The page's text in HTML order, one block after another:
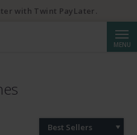
MENU
Best Sellers
with Twint PayLater.